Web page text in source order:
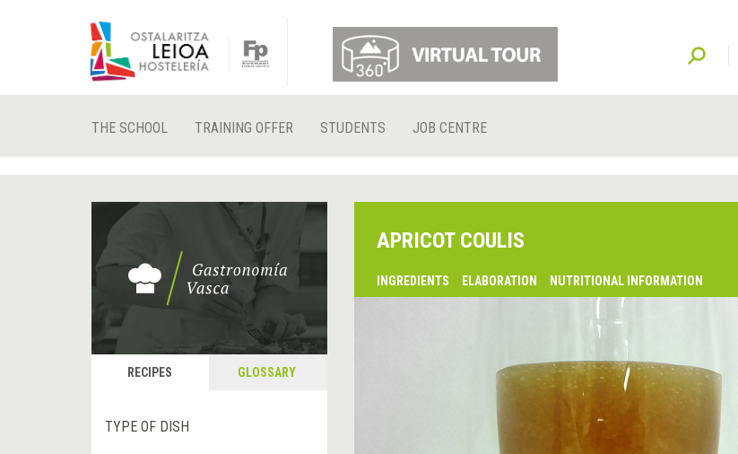
THE SCHOOL TRAINING OFFER STUDENTS JOB CENTRE
RECIPES GLOSSARY
TYPE OF DISH
APRICOT COULIS
INGREDIENTS ELABORATION NUTRITIONAL INFORMATION